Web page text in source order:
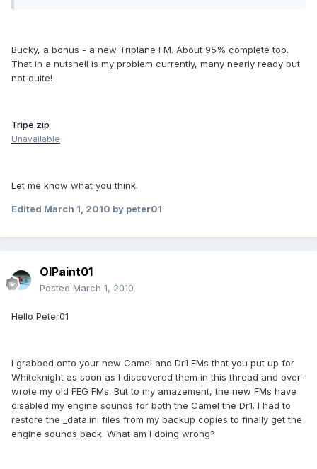
Bucky, a bonus - a new Triplane FM. About 95% complete too.
That in a nutshell is my problem currently, many nearly ready but
not quite!
Tripe.zip
Unavailable
Let me know what you think.
Edited March 1, 2010 by peter01
OlPaint01
Posted March 1, 2010
Hello Peter01
I grabbed onto your new Camel and Dr1 FMs that you put up for
Whiteknight as soon as I discovered them in this thread and over-
wrote my old FEG FMs. But to my amazement, the new FMs have
disabled my engine sounds for both the Camel the Dr1. I had to
restore the _data.ini files from my backup copies to finally get the
engine sounds back. What am I doing wrong?